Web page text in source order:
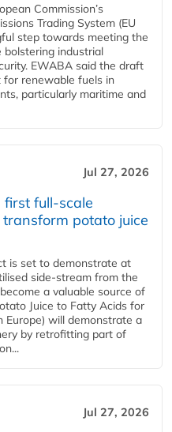
Commission’s
Trading System (EU
step towards meeting the
bolstering industrial
EWABA said the draft
renewable fuels in
particularly maritime and
Jul 27, 2026
first full-scale
potato juice
is set to demonstrate at
side-stream from the
a valuable source of
Juice to Fatty Acids for
Europe) will demonstrate a
by retrofitting part of
Jul 27, 2026